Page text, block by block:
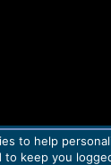
Privacy policy
to help
to keep you